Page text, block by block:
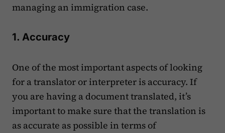
managing an immigration case.
1. Accuracy
One of the most important aspects of looking
for a translator or interpreter is accuracy. If
you are having a document translated, it’s
important to make sure that the translation is
as accurate as possible in terms of